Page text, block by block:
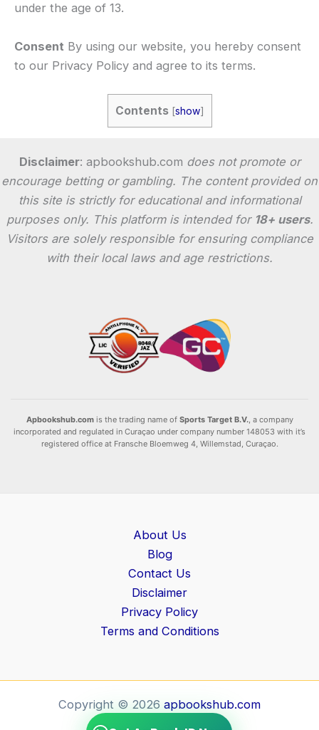
under the age of 13.
Consent By using our website, you hereby consent
to our Privacy Policy and agree to its terms.
Contents [show]
Disclaimer: apbookshub.com does not promote or
encourage betting or gambling. The content provided on
this site is strictly for educational and informational
purposes only. This platform is intended for 18+ users.
Visitors are solely responsible for ensuring compliance
with their local laws and age restrictions.
Apbookshub.comis the trading name of Sports Target B.V., a company
incorporated and regulated in Curaçao under company number 148053 with it’s
registered office at Fransche Bloemweg 4, Willemstad, Curaçao.
About Us
Blog
Contact Us
Disclaimer
Privacy Policy
Terms and Conditions
Copyright © 2026 apbookshub.com